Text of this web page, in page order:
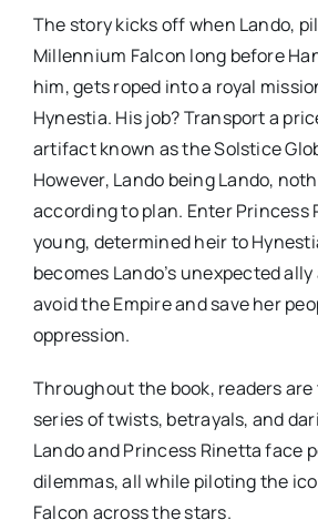
The story kicks off when Lando,
Millennium Falcon long before
him, gets roped into a royal
Hynestia. His job? Transport a
artifact known as the Solstice
However, Lando being Lando,
according to plan. Enter Princess
young, determined heir to
becomes Lando’s unexpected
avoid the Empire and save her
oppression.
Throughout the book, readers
series of twists, betrayals, and
Lando and Princess Rinetta face
dilemmas, all while piloting the
Falcon across the stars.